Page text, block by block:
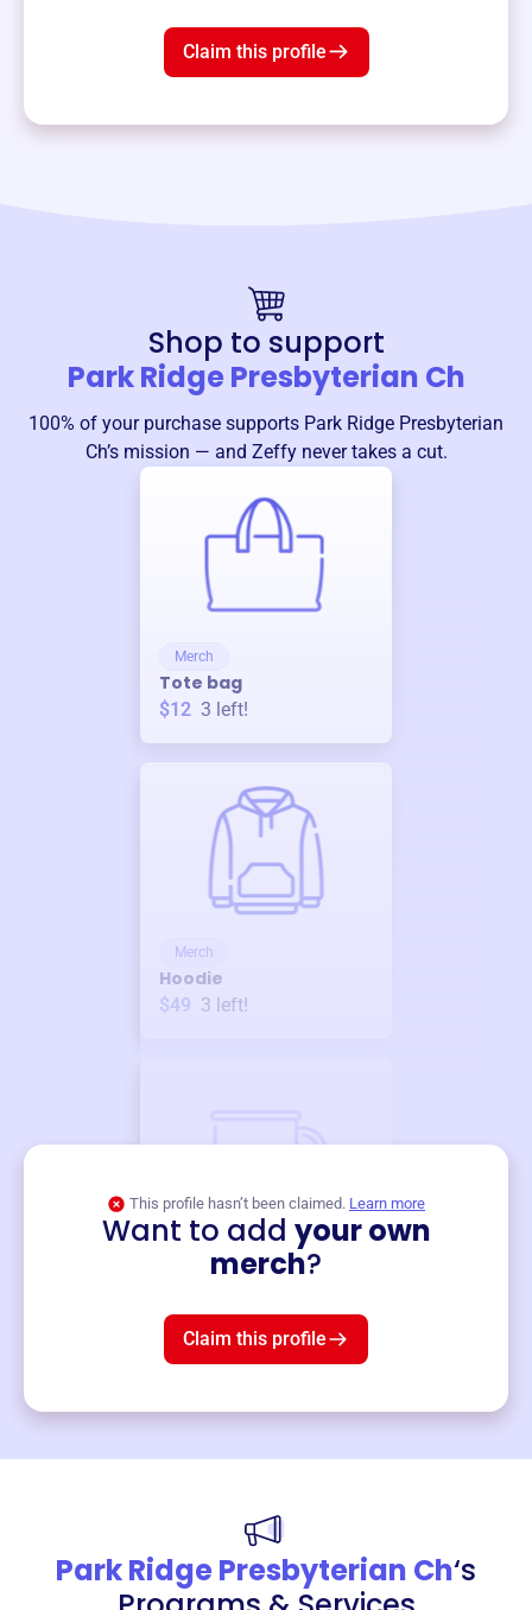
Claim this profile
Shop to support
Park Ridge Presbyterian Ch
100% of your purchase supports Park Ridge Presbyterian
Ch’s mission — and Zeffy never takes a cut.
Merch
Tote bag
$12 3 left!
Merch
Hoodie
$49 3 left!
This profile hasn’t been claimed. Learn more
Want to add your own
merch?
Claim this profile
Park Ridge Presbyterian Ch‘s